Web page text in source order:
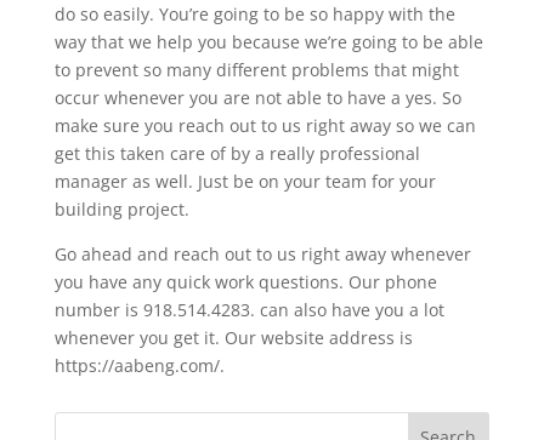
do so easily. You’re going to be so happy with the
way that we help you because we’re going to be able
to prevent so many different problems that might
occur whenever you are not able to have a yes. So
make sure you reach out to us right away so we can
get this taken care of by a really professional
manager as well. Just be on your team for your
building project.
Go ahead and reach out to us right away whenever
you have any quick work questions. Our phone
number is 918.514.4283. can also have you a lot
whenever you get it. Our website address is
https://aabeng.com/.